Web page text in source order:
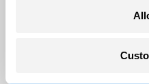
The climate